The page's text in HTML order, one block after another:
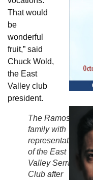
That would
be
wonderful
fruit,” said
Chuck Wold,
the East
Valley club
president.
The Ramos
family with
representatives
of the East
Valley Serra
Club after